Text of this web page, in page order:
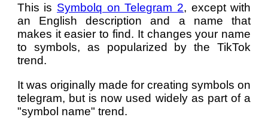
This is Symbolq on Telegram 2, except with
an English description and a name that
makes it easier to find. It changes your name
to symbols, as popularized by the TikTok
trend.
It was originally made for creating symbols on
telegram, but is now used widely as part of a
"symbol name" trend.